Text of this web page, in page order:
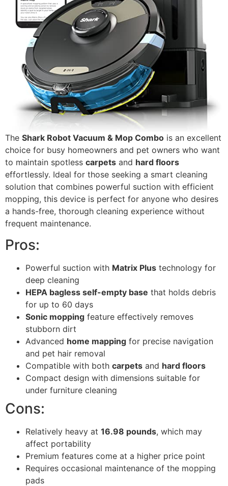
The Shark Robot Vacuum & Mop Combo is an excellent
choice for busy homeowners and pet owners who want
to maintain spotless carpets and hard floors
effortlessly. Ideal for those seeking a smart cleaning
solution that combines powerful suction with efficient
mopping, this device is perfect for anyone who desires
a hands-free, thorough cleaning experience without
frequent maintenance.
Pros:
Powerful suction with Matrix Plus technology for
deep cleaning
HEPA bagless self-empty base that holds debris
for up to 60 days
Sonic mopping feature effectively removes
stubborn dirt
Advanced home mapping for precise navigation
and pet hair removal
Compatible with both carpets and hard floors
Compact design with dimensions suitable for
under furniture cleaning
Cons:
Relatively heavy at 16.98 pounds, which may
affect portability
Premium features come at a higher price point
Requires occasional maintenance of the mopping
pads